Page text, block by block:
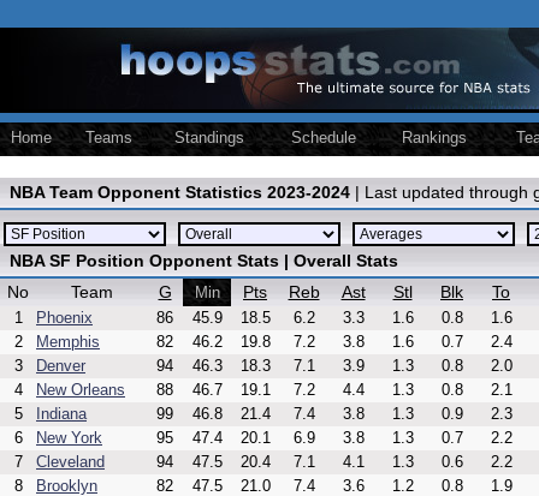
Home Teams Standings Schedule Rankings
NBA Team Opponent Statistics 2023-2024 | Last updated through
NBA SF Position Opponent Stats | Overall Stats
No
Team G Min Pts Reb Ast Stl Blk To
1 Phoenix 86 45.9 18.5 6.2 3.3 1.6 0.8
1.6
2
Memphis 82 46.2 19.8 7.2 3.8 1.6 0.7
2.4
3
Denver 94 46.3 18.3 7.1 3.9 1.3 0.8
2.0
4
New Orleans 88 46.7 19.1 7.2 4.4 1.3 0.8
2.1
5
Indiana 99 46.8 21.4 7.4 3.8 1.3 0.9
2.3
6
New York 95 47.4 20.1 6.9 3.8 1.3 0.7
2.2
7
Cleveland 94 47.5 20.4 7.1 4.1 1.3 0.6
2.2
8
Brooklyn 82 47.5 21.0 7.4 3.6 1.2 0.8
1.9